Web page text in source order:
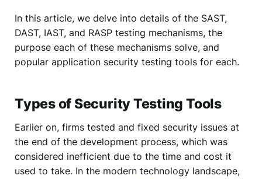
In this article, we delve into details of the SAST,
DAST, IAST, and RASP testing mechanisms, the
purpose each of these mechanisms solve, and
popular application security testing tools for each.
Types of Security Testing Tools
Earlier on, firms tested and fixed security issues at
the end of the development process, which was
considered inefficient due to the time and cost it
used to take. In the modern technology landscape,